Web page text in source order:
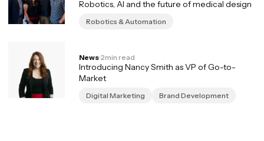
Robotics, AI and the future of medical design
Robotics & Automation
News·2min read
Introducing Nancy Smith as VP of Go-to-
Market
Digital Marketing Brand Development